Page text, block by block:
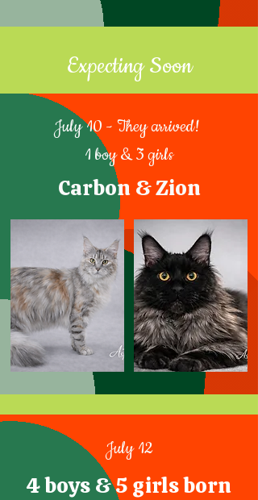
Expecting Soon
July 10 - They arrived!
1 boy & 3 girls
Carbon & Zion
July 12
4 boys & 5 girls born